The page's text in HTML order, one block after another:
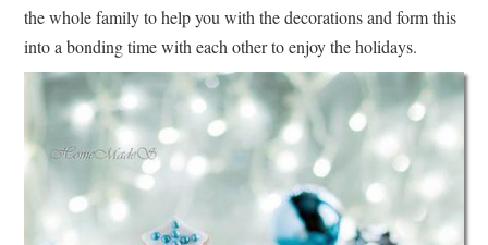
the whole family to help you with the decorations and form this
into a bonding time with each other to enjoy the holidays.